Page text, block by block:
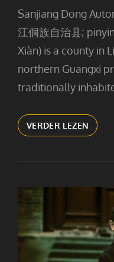
Sanjiang Dong
江侗族自治县;
Xiàn) is a county in
northern Guangxi
traditionally
VERDER LEZEN
(2)